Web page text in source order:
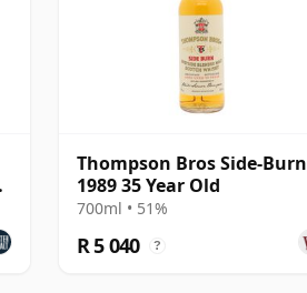
Thompson Bros Side-Burn
1989 35 Year Old
700ml • 51%
R 5 040 ?